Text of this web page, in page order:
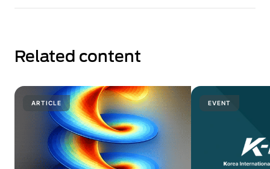
Related content
ARTICLE EVENT